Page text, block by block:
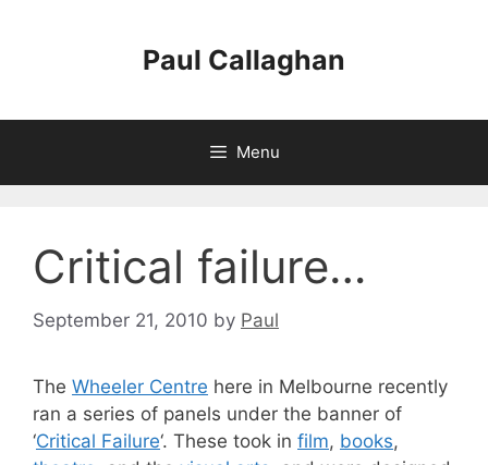
Paul Callaghan
Menu
Critical failure…
September 21, 2010 by Paul
The Wheeler Centre here in Melbourne recently
ran a series of panels under the banner of
‘Critical Failure‘. These took in film, books,